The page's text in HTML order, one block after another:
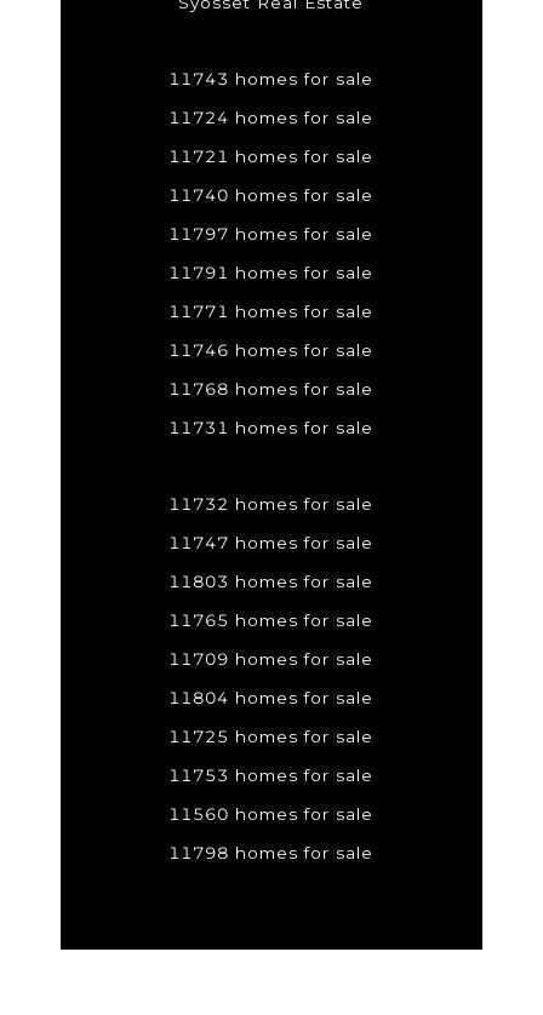
11743 homes for sale
11724 homes for sale
11721 homes for sale
11740 homes for sale
11797 homes for sale
11791 homes for sale
11771 homes for sale
11746 homes for sale
11768 homes for sale
11731 homes for sale
11732 homes for sale
11747 homes for sale
11803 homes for sale
11765 homes for sale
11709 homes for sale
11804 homes for sale
11725 homes for sale
11753 homes for sale
11560 homes for sale
11798 homes for sale